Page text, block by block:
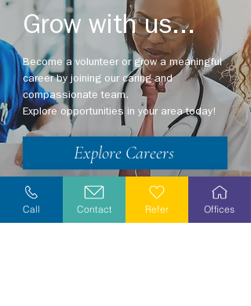
Grow with us...
Become a volunteer or grow a meaningful
career by joining our caring and
compassionate team.
Explore opportunities in your area today!
Explore Careers
Volunteer
Call Contact Refer Offices